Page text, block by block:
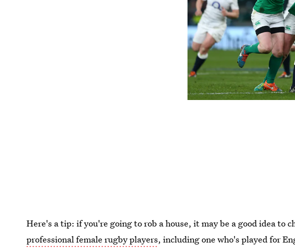
Here's a tip: if you're going to rob a house, it may be a good idea to
professional female rugby players, including one who's played for